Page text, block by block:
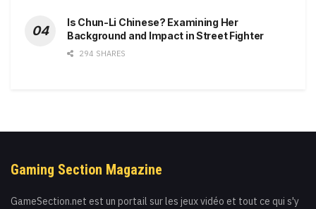
Is Chun-Li Chinese? Examining Her
Background and Impact in Street Fighter
294 SHARES
Gaming Section Magazine
GameSection.net est un portail sur les jeux vidéo et tout ce qui s'y